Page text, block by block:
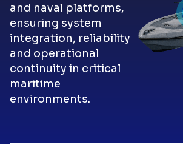
and naval platforms,
ensuring system
integration, reliability
and operational
continuity in critical
maritime
environments.